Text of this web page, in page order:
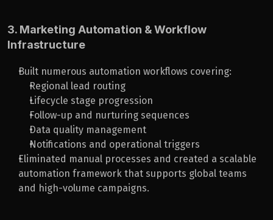
3. Marketing Automation & Workflow
Infrastructure
Built numerous automation workflows covering:
Regional lead routing
Lifecycle stage progression
Follow-up and nurturing sequences
Data quality management
Notifications and operational triggers
Eliminated manual processes and created a scalable
automation framework that supports global teams
and high-volume campaigns.